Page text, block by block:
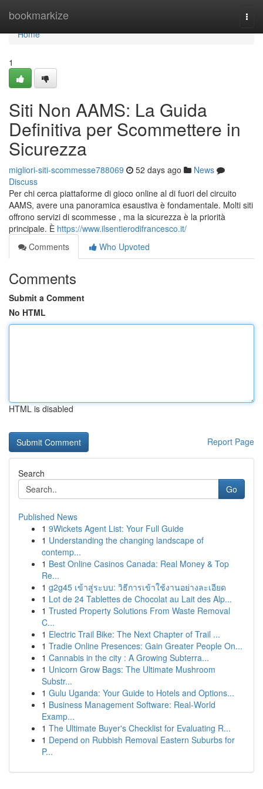
bookmarkize
Home
Home
1
Siti Non AAMS: La Guida
Definitiva per Scommettere in
Sicurezza
migliori-siti-scommesse788069 52 days ago
News
Discuss
Per chi cerca piattaforme di gioco online al di fuori del circuito
AAMS, avere una panoramica esaustiva è fondamentale. Molti siti
offrono servizi di scommesse , ma la sicurezza è la priorità
principale. È https://www.ilsentierodifrancesco.it/
Comments
Who Upvoted
Comments
Submit a Comment
No HTML
HTML is disabled
Report Page
Search
Go
Published News
1 9Wickets Agent List: Your Full Guide
1 Understanding the changing landscape of
contemp...
1 Best Online Casinos Canada: Real Money & Top
Re...
1 g2g45 เข้าสู่ระบบ: วิธีการเข้าใช้งานอย่างละเอียด
1 Lot de 24 Tablettes de Chocolat au Lait des Alp...
1 Trusted Property Solutions From Waste Removal
C...
1 Electric Trail Bike: The Next Chapter of Trail ...
1 Tradie Online Presences: Gain Greater People On...
1 Cannabis in the city : A Growing Subterra...
1 Unicorn Grow Bags: The Ultimate Mushroom
Substr...
1 Gulu Uganda: Your Guide to Hotels and Options...
1 Business Management Software: Real-World
Examp...
1 The Ultimate Buyer's Checklist for Evaluating R...
1 Depend on Rubbish Removal Eastern Suburbs for
P...